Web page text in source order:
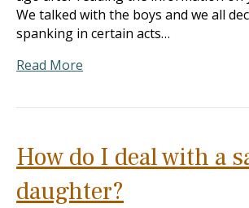
We talked with the boys and we all
spanking in certain acts…
Read More
How do I deal with a
daughter?